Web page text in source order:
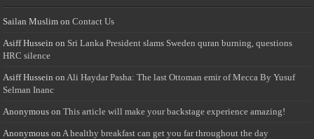
Sailan Muslim onContact Us
Asiff Hussein on Sri Lanka President slams Sweden quran burning, questions
HRC silence
Asiff Hussein on Ali Haydar Pasha: The last Ottoman emir of Mecca By Yusuf
Selman Inanc
Anonymous onThis article will make your backstage experience amazing!
Anonymous on A healthy breakfast can get you far throughout the day